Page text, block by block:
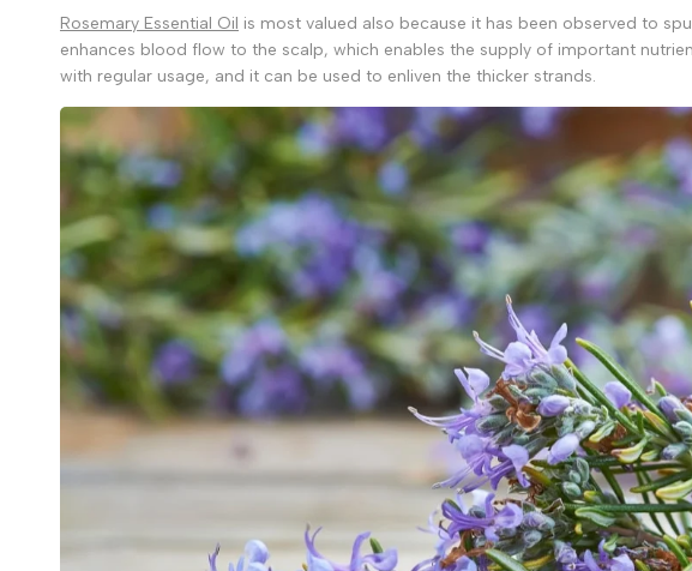
Rosemary Essential Oil is most valued also because it has been observed to
enhances blood flow to the scalp, which enables the supply of important
with regular usage, and it can be used to enliven the thicker strands.